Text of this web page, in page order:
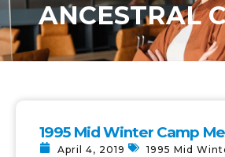
ANCESTRAL
1995 Mid Winter Camp
April 4, 2019
1995 Mid